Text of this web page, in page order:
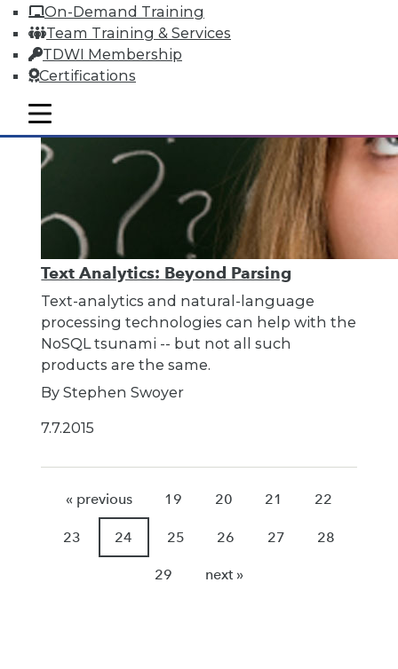
On-Demand Training
Team Training & Services
TDWI Membership
Certifications
mobile toggle line
mobile toggle line
mobile toggle line
Text Analytics: Beyond Parsing
Text-analytics and natural-language
processing technologies can help with the
NoSQL tsunami -- but not all such
products are the same.
By Stephen Swoyer
7.7.2015
« previous 19 20 21 22
23 24 25 26 27 28
29 next »